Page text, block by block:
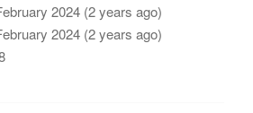
2024 (2 years ago)
2024 (2 years ago)